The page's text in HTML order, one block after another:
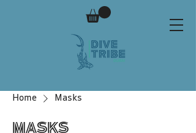
Home Masks
Masks